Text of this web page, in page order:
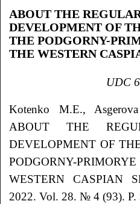
ABOUT THE
DEVELOPMENT OF
THE PODGORNY-
THE WESTERN
UDC
Kotenko M.E.,
ABOUT THE
DEVELOPMENT OF
PODGORNY-
WESTERN CASPIAN
2022. Vol. 28. № 4 (93).